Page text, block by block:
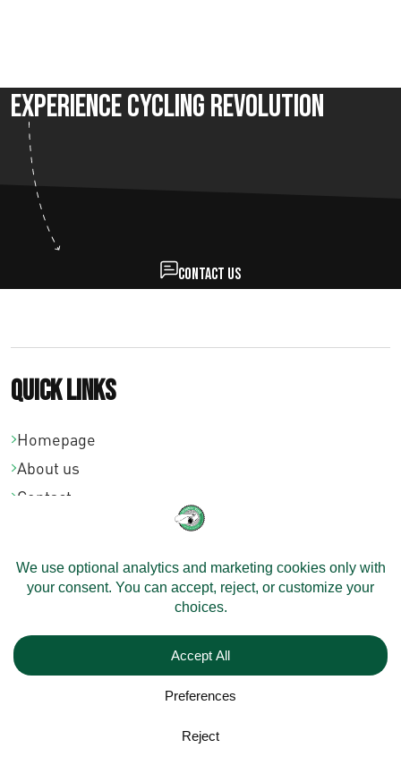
Experience Cycling Revolution
Contact us
Quick links
Homepage
About us
Contact
Configure Your Velomobile